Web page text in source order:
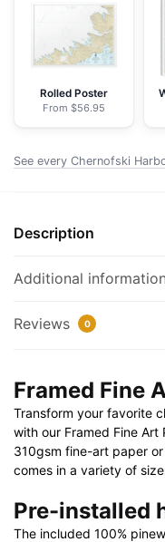
NOAA
Nautical
Chart
Paper
X
|
X
Rolled Poster
From $56.95
See every Chernofski
Description
Additional information
Reviews 0
Framed Fine
Transform your favorite
with our Framed Fine
310gsm fine-art paper
comes in a variety of
Pre-installed
The included 100%